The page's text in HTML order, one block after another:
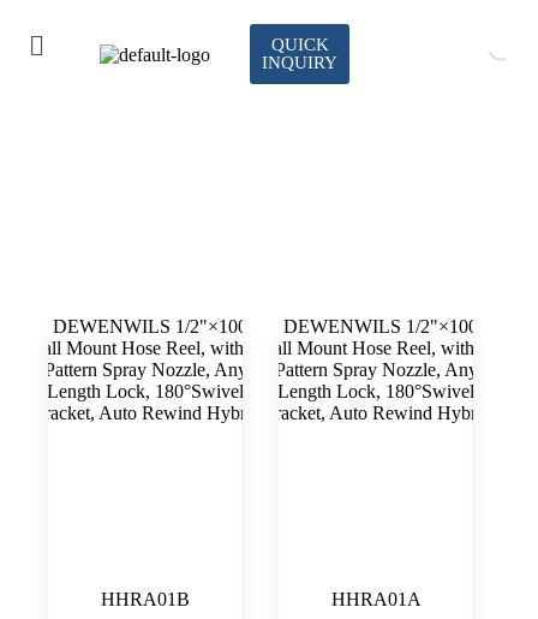
QUICK
INQUIRY
HHRA01B HHRA01A